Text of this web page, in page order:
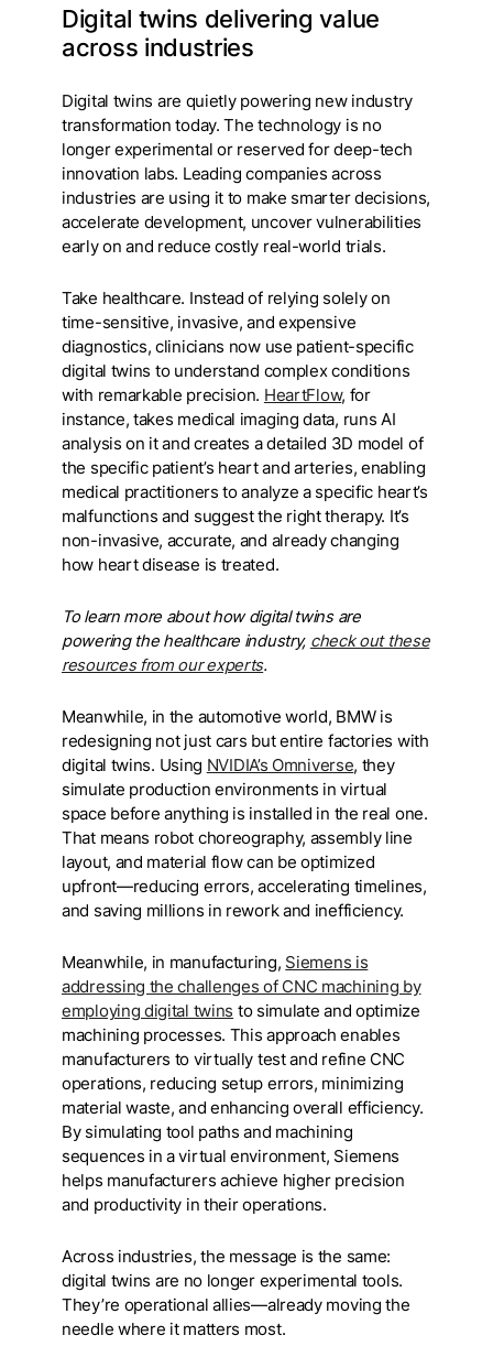
Digital twins delivering value
across industries
Digital twins are quietly powering new industry
transformation today. The technology is no
longer experimental or reserved for deep-tech
innovation labs. Leading companies across
industries are using it to make smarter decisions,
accelerate development, uncover vulnerabilities
early on and reduce costly real-world trials.
Take healthcare. Instead of relying solely on
time-sensitive, invasive, and expensive
diagnostics, clinicians now use patient-specific
digital twins to understand complex conditions
with remarkable precision. HeartFlow, for
instance, takes medical imaging data, runs AI
analysis on it and creates a detailed 3D model of
the specific patient’s heart and arteries, enabling
medical practitioners to analyze a specific heart’s
malfunctions and suggest the right therapy. It’s
non-invasive, accurate, and already changing
how heart disease is treated.
To learn more about how digital twins are
powering the healthcare industry, check out these
resources from our experts.
Meanwhile, in the automotive world, BMW is
redesigning not just cars but entire factories with
digital twins. Using NVIDIA’s Omniverse, they
simulate production environments in virtual
space before anything is installed in the real one.
That means robot choreography, assembly line
layout, and material flow can be optimized
upfront—reducing errors, accelerating timelines,
and saving millions in rework and inefficiency.
Meanwhile, in manufacturing, Siemens is
addressing the challenges of CNC machining by
employing digital twins to simulate and optimize
machining processes. This approach enables
manufacturers to virtually test and refine CNC
operations, reducing setup errors, minimizing
material waste, and enhancing overall efficiency.
By simulating tool paths and machining
sequences in a virtual environment, Siemens
helps manufacturers achieve higher precision
and productivity in their operations.
Across industries, the message is the same:
digital twins are no longer experimental tools.
They’re operational allies—already moving the
needle where it matters most.